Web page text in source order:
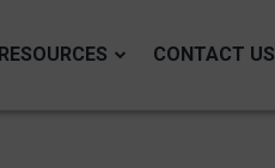
RESOURCES CONTACT US